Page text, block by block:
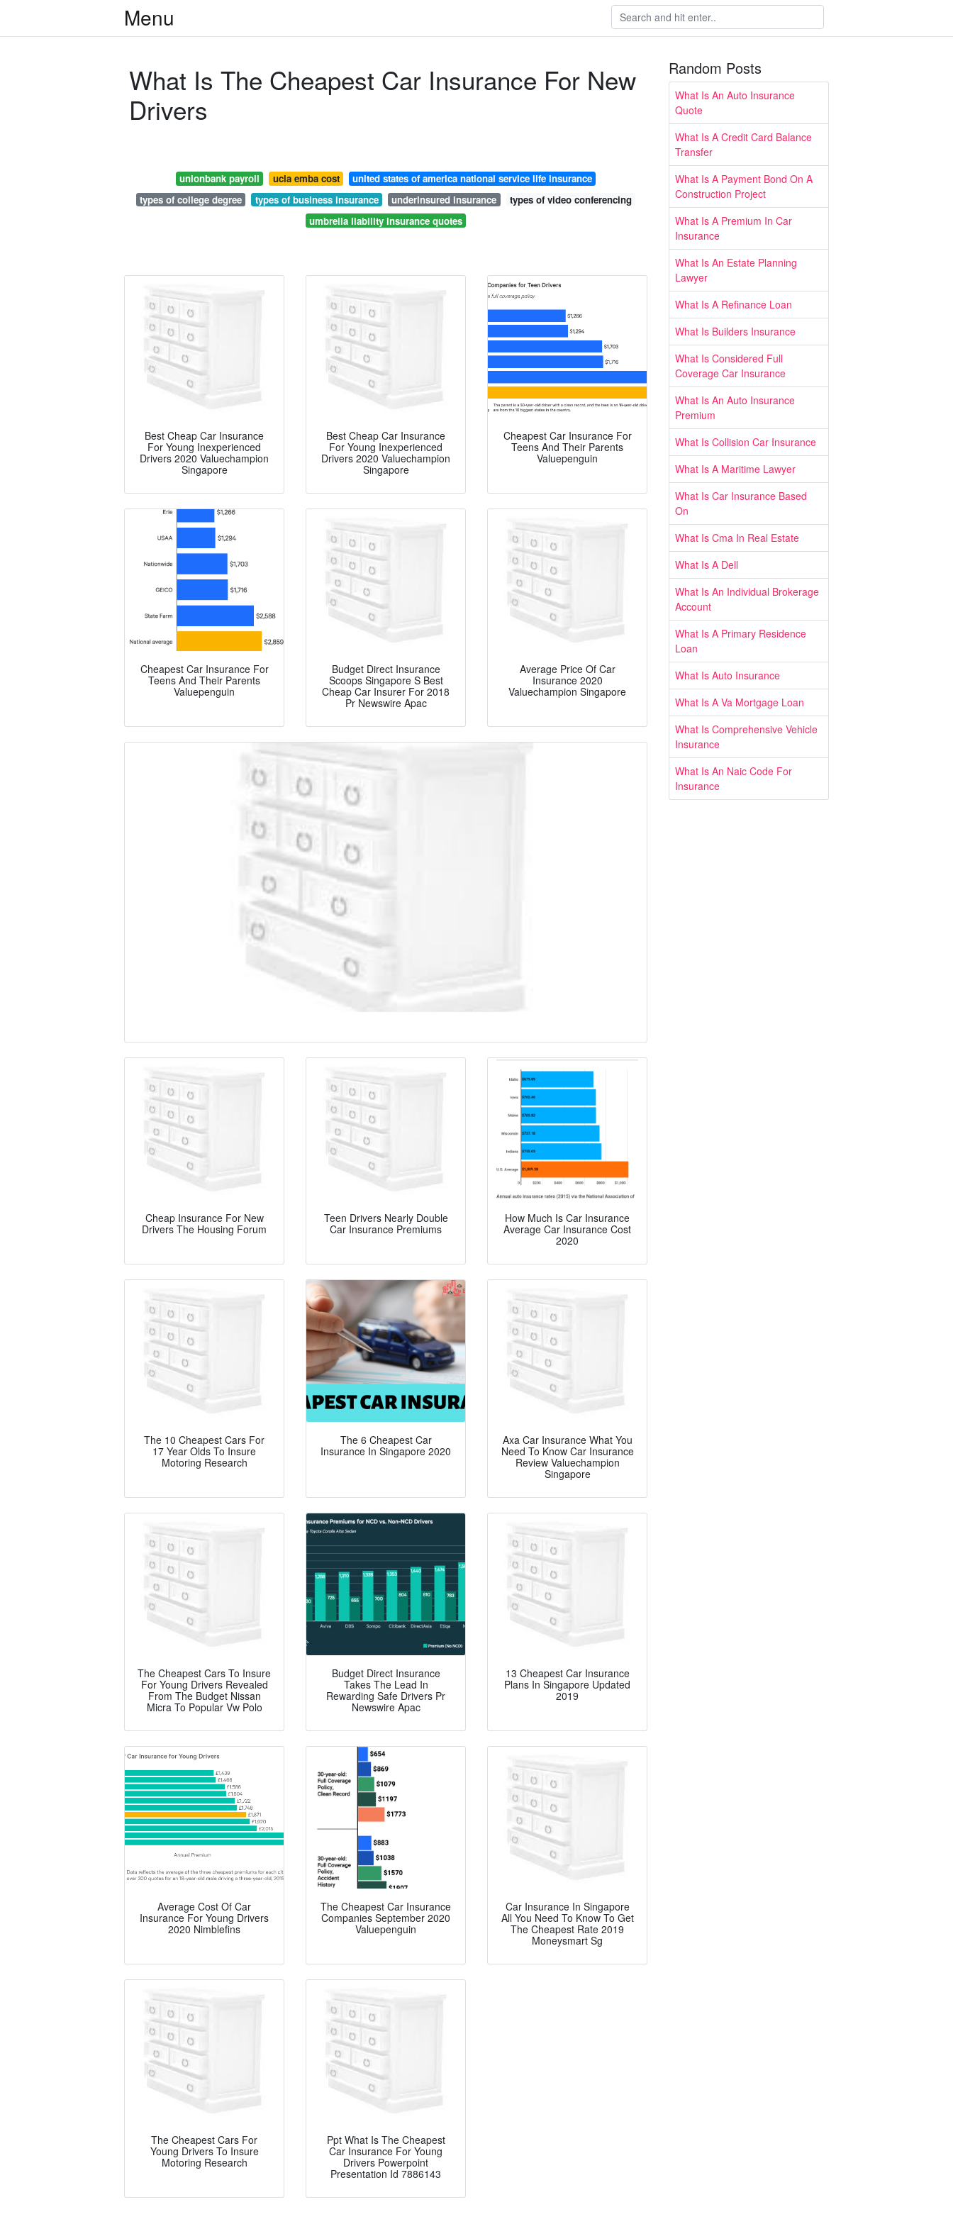
Menu
What Is The Cheapest Car Insurance For New
Drivers
unionbank payroll ucla emba cost
united states of america national service life insurance
types of college degree
types of business insurance underinsured insurance
types of video conferencing
umbrella liability insurance quotes
Best Cheap Car Insurance
For Young Inexperienced
Drivers 2020 Valuechampion
Singapore
Best Cheap Car Insurance
For Young Inexperienced
Drivers 2020 Valuechampion
Singapore
Cheapest Car Insurance For
Teens And Their Parents
Valuepenguin
Cheapest Car Insurance For
Teens And Their Parents
Valuepenguin
Budget Direct Insurance
Scoops Singapore S Best
Cheap Car Insurer For 2018
Pr Newswire Apac
Average Price Of Car
Insurance 2020
Valuechampion Singapore
Cheap Insurance For New
Drivers The Housing Forum
Teen Drivers Nearly Double
Car Insurance Premiums
How Much Is Car Insurance
Average Car Insurance Cost
2020
The 10 Cheapest Cars For
17 Year Olds To Insure
Motoring Research
The 6 Cheapest Car
Insurance In Singapore 2020
Axa Car Insurance What You
Need To Know Car Insurance
Review Valuechampion
Singapore
The Cheapest Cars To Insure
For Young Drivers Revealed
From The Budget Nissan
Micra To Popular Vw Polo
Budget Direct Insurance
Takes The Lead In
Rewarding Safe Drivers Pr
Newswire Apac
13 Cheapest Car Insurance
Plans In Singapore Updated
2019
Average Cost Of Car
Insurance For Young Drivers
2020 Nimblefins
The Cheapest Car Insurance
Companies September 2020
Valuepenguin
Car Insurance In Singapore
All You Need To Know To Get
The Cheapest Rate 2019
Moneysmart Sg
The Cheapest Cars For
Young Drivers To Insure
Motoring Research
Ppt What Is The Cheapest
Car Insurance For Young
Drivers Powerpoint
Presentation Id 7886143
Random Posts
What Is An Auto Insurance
Quote
What Is A Credit Card Balance
Transfer
What Is A Payment Bond On A
Construction Project
What Is A Premium In Car
Insurance
What Is An Estate Planning
Lawyer
What Is A Refinance Loan
What Is Builders Insurance
What Is Considered Full
Coverage Car Insurance
What Is An Auto Insurance
Premium
What Is Collision Car Insurance
What Is A Maritime Lawyer
What Is Car Insurance Based
On
What Is Cma In Real Estate
What Is A Dell
What Is An Individual Brokerage
Account
What Is A Primary Residence
Loan
What Is Auto Insurance
What Is A Va Mortgage Loan
What Is Comprehensive Vehicle
Insurance
What Is An Naic Code For
Insurance